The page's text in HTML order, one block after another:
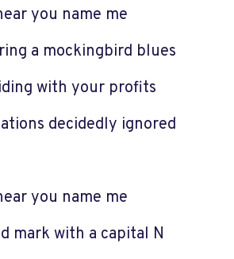
you name me
a mockingbird blues
with your profits
decidedly ignored
you name me
mark with a capital N